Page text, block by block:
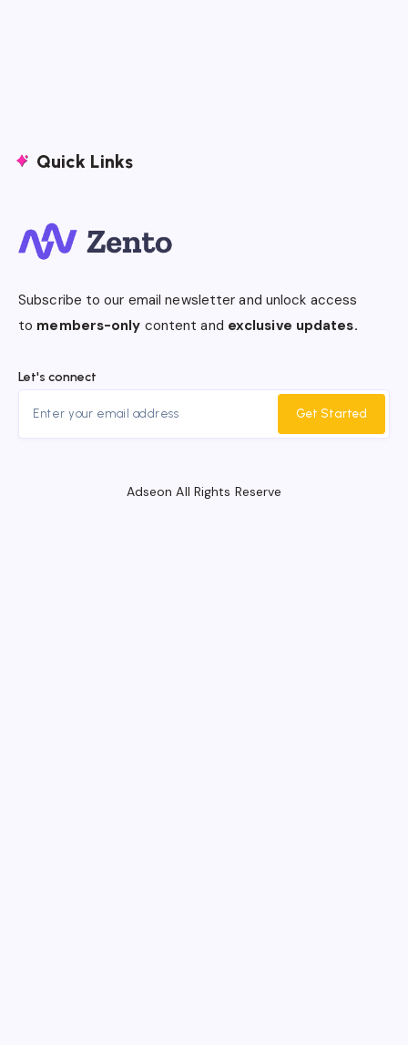
Quick Links
Subscribe to our email newsletter and unlock access
to members-only content and exclusive updates.
Let's connect
Get Started
Adseon All Rights Reserve